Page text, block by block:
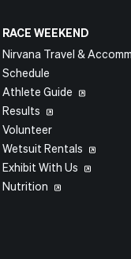
RACE WEEKEND
Nirvana Travel &
Schedule
Athlete Guide
Results
Volunteer
Wetsuit Rentals
Exhibit With Us
Nutrition